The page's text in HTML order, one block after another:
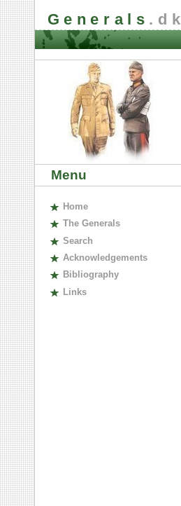
Generals .dk
Menu
Home
The Generals
Search
Acknowledgements
Bibliography
Links